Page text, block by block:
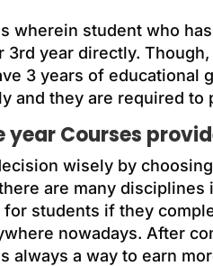
wherein student who
year directly.
3 years of educational
and they are required to
year Courses
wisely by
are many disciplines
students if they
nowadays. After
always a way to earn